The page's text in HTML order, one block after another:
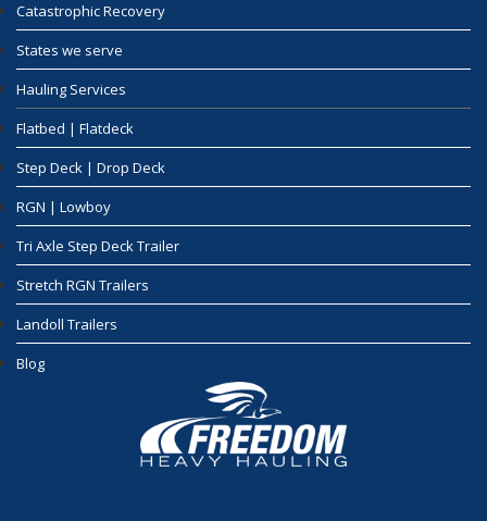
Catastrophic Recovery
States we serve
Hauling Services
Flatbed | Flatdeck
Step Deck | Drop Deck
RGN | Lowboy
Tri Axle Step Deck Trailer
Stretch RGN Trailers
Landoll Trailers
Blog